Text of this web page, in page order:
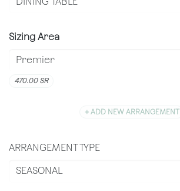
Sizing Area
470.00SR
+ ADD NEW ARRANGEMENT
ARRANGEMENT TYPE